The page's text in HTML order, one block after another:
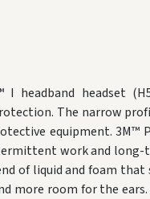
headband headset
The narrow
equipment. 3M™
work and long-
of liquid and foam
more room for the